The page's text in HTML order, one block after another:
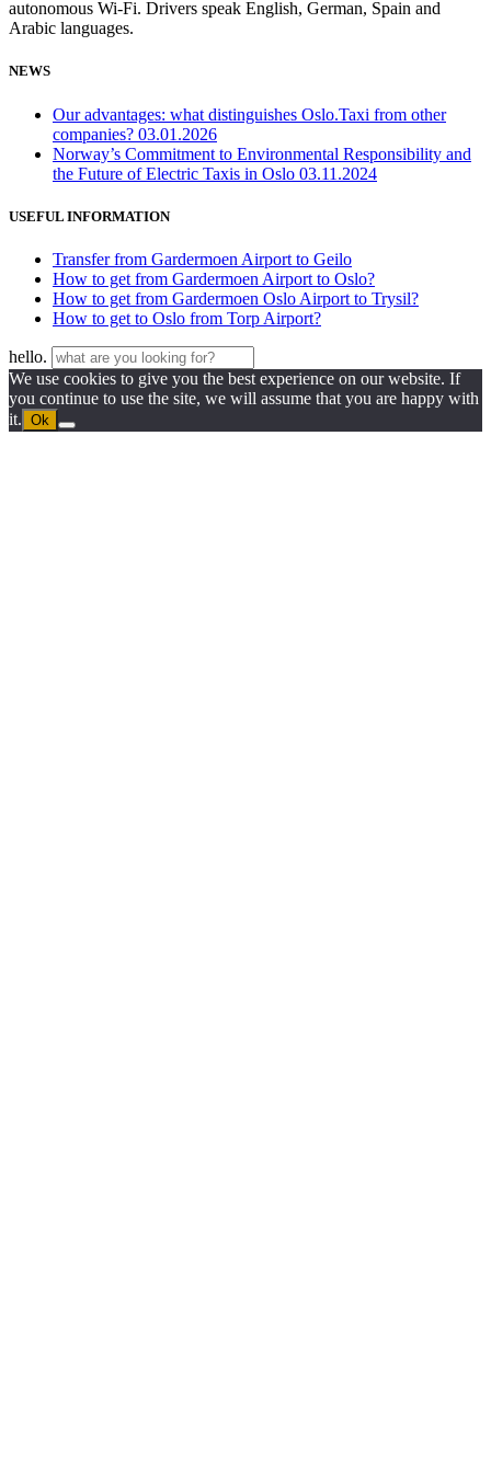
autonomous Wi-Fi. Drivers speak English, German, Spain and
Arabic languages.
NEWS
Our advantages: what distinguishes Oslo.Taxi from other
companies? 03.01.2026
Norway’s Commitment to Environmental Responsibility and
the Future of Electric Taxis in Oslo 03.11.2024
USEFUL INFORMATION
Transfer from Gardermoen Airport to Geilo
How to get from Gardermoen Airport to Oslo?
How to get from Gardermoen Oslo Airport to Trysil?
How to get to Oslo from Torp Airport?
hello.
We use cookies to give you the best experience on our website. If
you continue to use the site, we will assume that you are happy with
it. Ok